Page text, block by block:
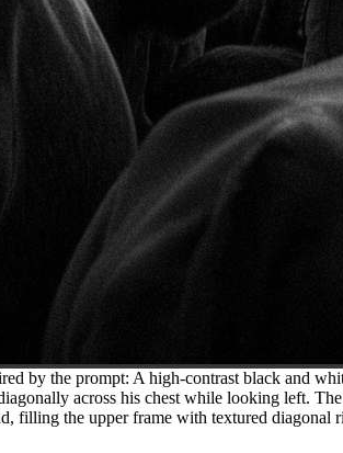
by the prompt: A high-contrast black and
across his chest while looking left.
filling the upper frame with textured diagonal